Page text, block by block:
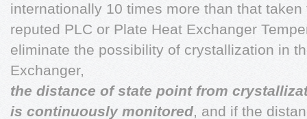
internationally 10 times more than that
reputed PLC or Plate Heat Exchanger
eliminate the possibility of crystallization in
Exchanger,
the distance of state point from
is continuously monitored, and if the